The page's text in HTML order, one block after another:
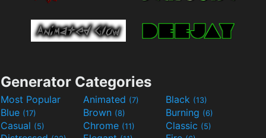
Generator Categories
Most Popular Animated (7) Black (13)
Blue (17) Brown (8) Burning (6)
Casual (5) Chrome (11) Classic (5)